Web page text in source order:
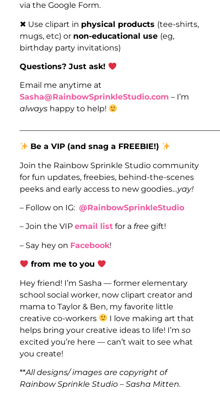
via the Google Form.
✖ Use clipart in physical products (tee-shirts,
mugs, etc) or non-educational use (eg,
birthday party invitations)
Questions? Just ask!
Email me anytime at
Sasha@RainbowSprinkleStudio.com – I’m
always happy to help!
Be a VIP (and snag a FREEBIE!)
Join the Rainbow Sprinkle Studio community
for fun updates, freebies, behind-the-scenes
peeks and early access to new goodies…yay!
– Follow on IG: @RainbowSprinkleStudio
– Join the VIP email list for a free gift!
– Say hey on Facebook!
from me to you
Hey friend! I’m Sasha — former elementary
school social worker, now clipart creator and
mama to Taylor & Ben, my favorite little
creative co-workers
I love making art that
helps bring your creative ideas to life! I’m so
excited you’re here — can’t wait to see what
you create!
**All designs/ images are copyright of
Rainbow Sprinkle Studio – Sasha Mitten.